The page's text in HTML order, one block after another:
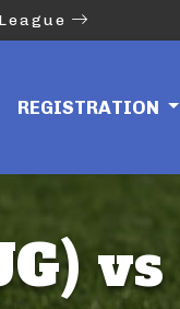
REGISTRATION